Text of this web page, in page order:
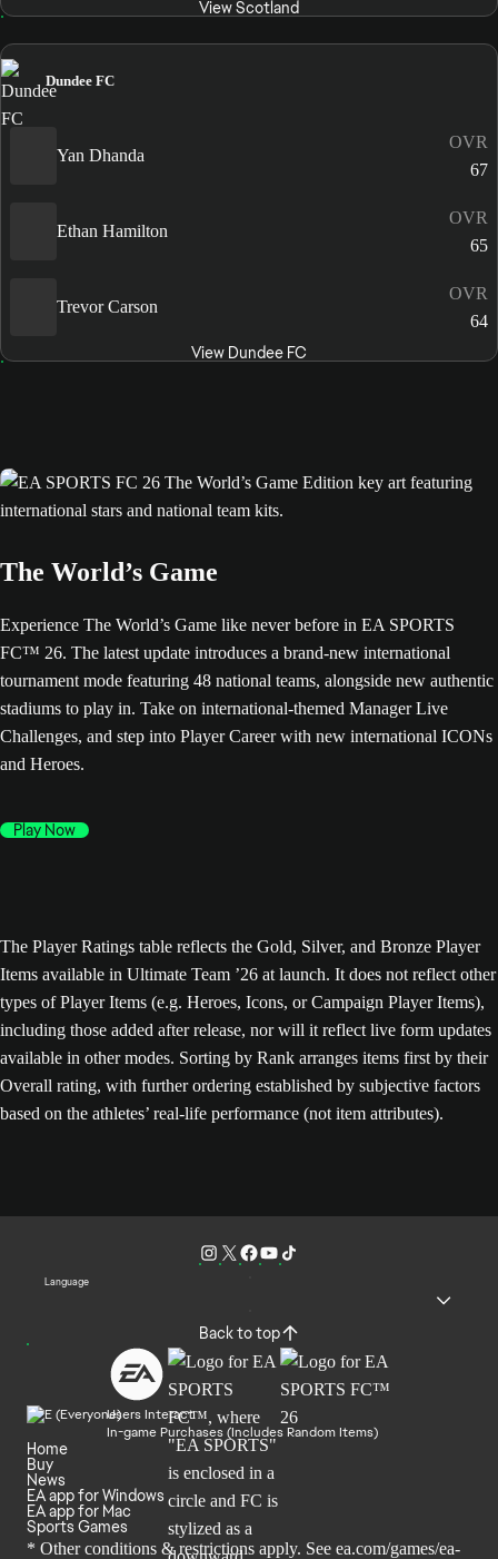
View Scotland
Dundee FC
Yan Dhanda
OVR
67
Ethan Hamilton
OVR
65
Trevor Carson
OVR
64
View Dundee FC
The World’s Game
Experience The World’s Game like never before in EA SPORTS
FC™ 26. The latest update introduces a brand-new international
tournament mode featuring 48 national teams, alongside new authentic
stadiums to play in. Take on international-themed Manager Live
Challenges, and step into Player Career with new international ICONs
and Heroes.
Play Now
The Player Ratings table reflects the Gold, Silver, and Bronze Player
Items available in Ultimate Team ’26 at launch. It does not reflect other
types of Player Items (e.g. Heroes, Icons, or Campaign Player Items),
including those added after release, nor will it reflect live form updates
available in other modes. Sorting by Rank arranges items first by their
Overall rating, with further ordering established by subjective factors
based on the athletes’ real-life performance (not item attributes).
Language
Back to top
Users Interact
In-game Purchases (Includes Random Items)
Home
Buy
News
EA app for Windows
EA app for Mac
Sports Games
* Other conditions & restrictions apply. See ea.com/games/ea-